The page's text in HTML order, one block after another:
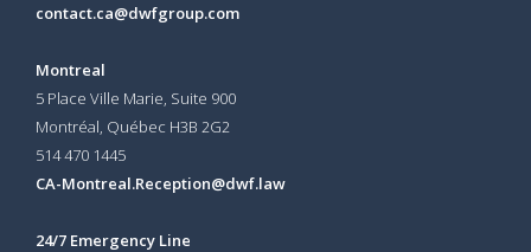
contact.ca@dwfgroup.com
Montreal
5 Place Ville Marie, Suite 900
Montréal, Québec H3B 2G2
514 470 1445
CA-Montreal.Reception@dwf.law
24/7 Emergency Line